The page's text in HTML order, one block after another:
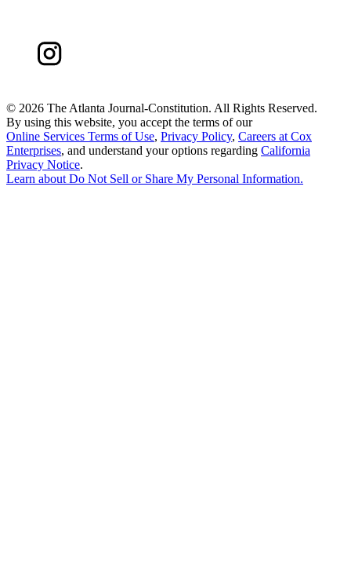
© 2026 The Atlanta Journal-Constitution. All Rights Reserved.
By using this website, you accept the terms of our
Online Services Terms of Use, Privacy Policy, Careers at Cox
Enterprises, and understand your options regarding California
Privacy Notice.
Learn about Do Not Sell or Share My Personal Information.